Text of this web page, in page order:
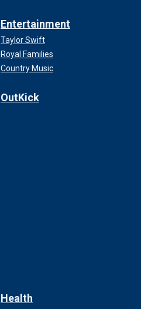
Entertainment
Taylor Swift
Royal Families
Country Music
OutKick
Health